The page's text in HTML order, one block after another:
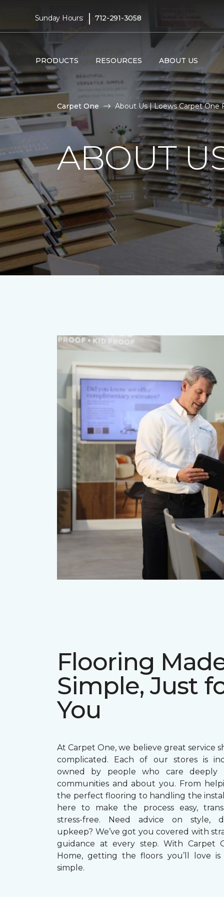
Sunday Hours: | 712-291-3058
PRODUCTS RESOURCES ABOUT US
Carpet One About Us | Loews Carpet One
ABOUT
Flooring
Simple, Just
You
At Carpet One, we believe great service
complicated. Each of our stores is
owned by people who care deeply
communities and about you. From
the perfect flooring to handling the
here to make the process easy,
stress-free. Need advice on style,
upkeep? We’ve got you covered with
guidance at every step. With Carpet
Home, getting the floors you’ll love is
simple.